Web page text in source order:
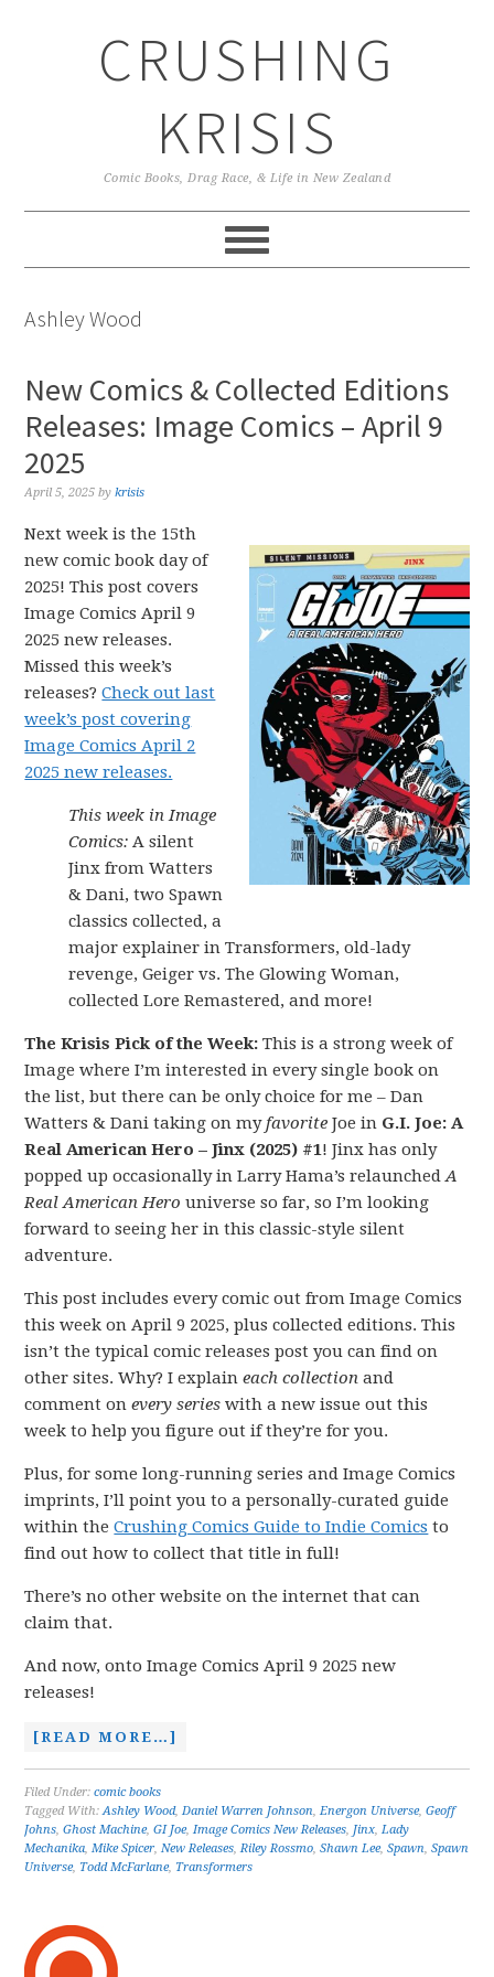
CRUSHING
KRISIS
Comic Books, Drag Race, & Life in New Zealand
Ashley Wood
New Comics & Collected Editions
Releases: Image Comics – April 9
2025
April 5, 2025 bykrisis
Next week is the 15th
new comic book day of
2025! This post covers
Image Comics April 9
2025 new releases.
Missed this week’s
releases?Check out last
week’s post covering
Image Comics April 2
2025 new releases.
This week in Image
Comics:A silent
Jinx from Watters
& Dani, two Spawn
classics collected, a
major explainer in Transformers, old-lady
revenge, Geiger vs. The Glowing Woman,
collected Lore Remastered, and more!
The Krisis Pick of the Week:This is a strong week of
Image where I’m interested in every single book on
the list, but there can be only choice for me – Dan
Watters & Dani taking on myfavorite Joe in G.I. Joe: A
Real American Hero – Jinx (2025) #1! Jinx has only
popped up occasionally in Larry Hama’s relaunchedA
Real American Hero universe so far, so I’m looking
forward to seeing her in this classic-style silent
adventure.
This post includes every comic out from Image Comics
this week on April 9 2025, plus collected editions. This
isn’t the typical comic releases post you can find on
other sites. Why? I explaineach collection and
comment onevery series with a new issue out this
week to help you figure out if they’re for you.
Plus, for some long-running series and Image Comics
imprints, I’ll point you to a personally-curated guide
within theCrushing Comics Guide to Indie Comics to
find out how to collect that title in full!
There’s no other website on the internet that can
claim that.
And now, onto Image Comics April 9 2025 new
releases!
[READ MORE…]
Filed Under:comic books
Tagged With:Ashley Wood,Daniel Warren Johnson,Energon Universe,Geoff
Johns,Ghost Machine,GI Joe,Image Comics New Releases, Jinx,Lady
Mechanika,Mike Spicer,New Releases,Riley Rossmo,Shawn Lee,Spawn,Spawn
Universe, Todd McFarlane, Transformers